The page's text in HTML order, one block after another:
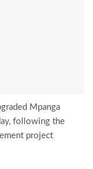
Mpanga
following the
project